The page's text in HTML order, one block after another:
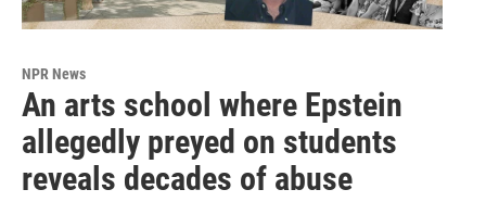
NPR News
An arts school where Epstein
allegedly preyed on students
reveals decades of abuse